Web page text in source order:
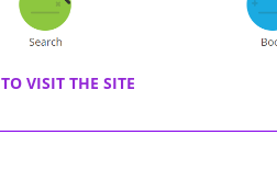
VISIT THE SITE